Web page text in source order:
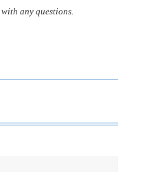
with any questions.